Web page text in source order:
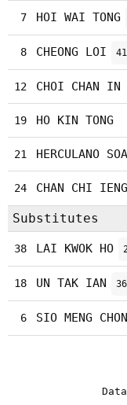
7 HOI WAI TONG
8 CHEONG LOI
12 CHOI CHAN IN
19 HO KIN TONG
21 HERCULANO
24 CHAN CHI IENG
Substitutes
38 LAI KWOK HO
18 UN TAK IAN
6 SIO MENG CHON